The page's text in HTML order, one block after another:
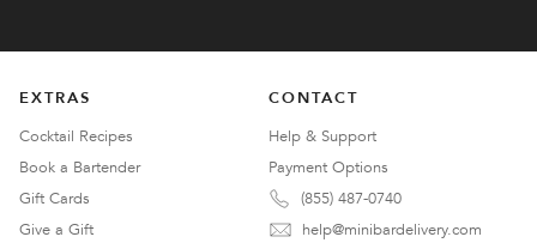
EXTRAS
Cocktail Recipes
Book a Bartender
Gift Cards
Give a Gift
CONTACT
Help & Support
Payment Options
(855) 487-0740
help@minibardelivery.com